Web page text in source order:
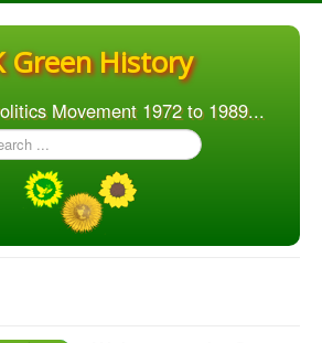
Green History
Movement 1972 to 1989...